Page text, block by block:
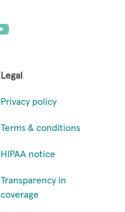
Legal
Privacy policy
Terms & conditions
HIPAA notice
Transparency in
coverage